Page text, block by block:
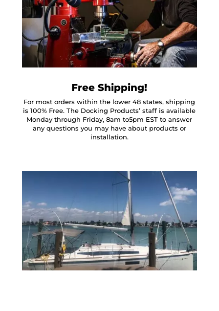
Free Shipping!
For most orders within the lower 48 states, shipping
is 100% Free. The Docking Products’ staff is available
Monday through Friday, 8am to5pm EST to answer
any questions you may have about products or
installation.